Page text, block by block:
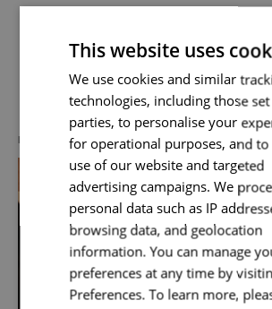
Send me a message
Your name*
Email address
Your message *
Discover more
DIVERSITY, EQUITY & INCLUSION
This website uses
We use cookies and similar
technologies, including those
parties, to personalise your
for operational purposes, and to
use of our website and targeted
advertising campaigns. We
personal data such as IP
browsing data, and geolocation
information. You can manage
preferences at any time by
Preferences. To learn more,